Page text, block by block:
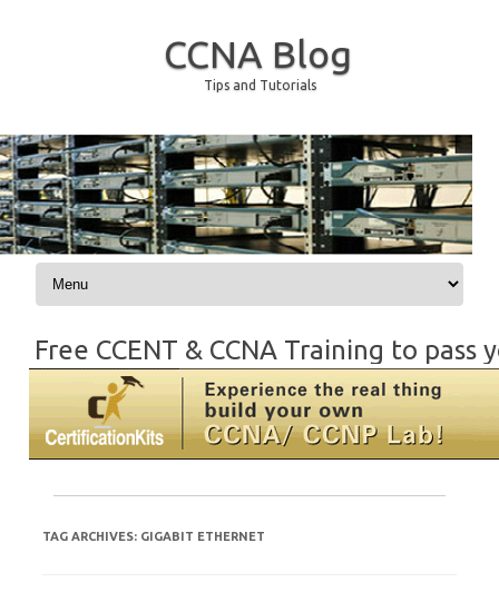
CCNA Blog
Tips and Tutorials
Skip to content
Free CCENT & CCNA Training to
TAG ARCHIVES: GIGABIT ETHERNET